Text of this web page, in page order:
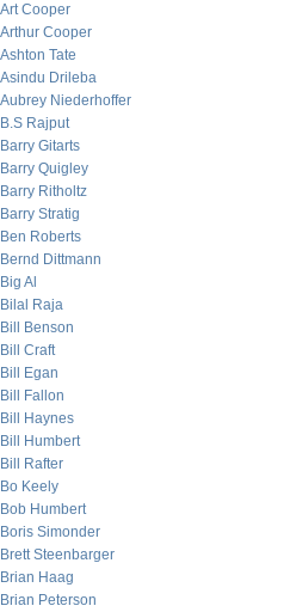
Art Cooper
Arthur Cooper
Ashton Tate
Asindu Drileba
Aubrey Niederhoffer
B.S Rajput
Barry Gitarts
Barry Quigley
Barry Ritholtz
Barry Stratig
Ben Roberts
Bernd Dittmann
Big Al
Bilal Raja
Bill Benson
Bill Craft
Bill Egan
Bill Fallon
Bill Haynes
Bill Humbert
Bill Rafter
Bo Keely
Bob Humbert
Boris Simonder
Brett Steenbarger
Brian Haag
Brian Peterson